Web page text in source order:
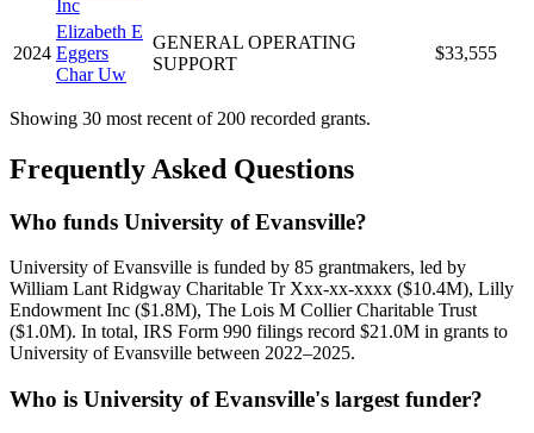
Inc
2024
Elizabeth E
Eggers
Char Uw
GENERAL OPERATING
SUPPORT
$33,555
Showing 30 most recent of 200 recorded grants.
Frequently Asked Questions
Who funds University of Evansville?
University of Evansville is funded by 85 grantmakers, led by
William Lant Ridgway Charitable Tr Xxx-xx-xxxx ($10.4M), Lilly
Endowment Inc ($1.8M), The Lois M Collier Charitable Trust
($1.0M). In total, IRS Form 990 filings record $21.0M in grants to
University of Evansville between 2022–2025.
Who is University of Evansville's largest funder?